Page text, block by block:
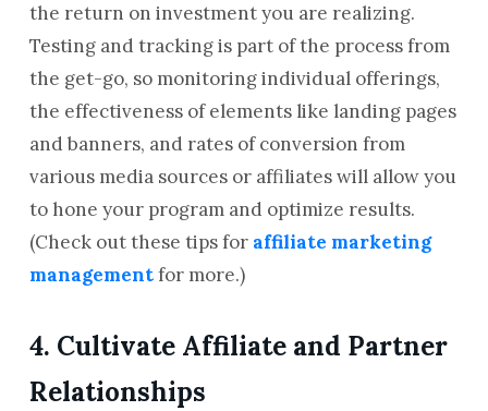
the return on investment you are realizing.
Testing and tracking is part of the process from
the get-go, so monitoring individual offerings,
the effectiveness of elements like landing pages
and banners, and rates of conversion from
various media sources or affiliates will allow you
to hone your program and optimize results.
(Check out these tips for affiliate marketing
managementfor more.)
4. Cultivate Affiliate and Partner
Relationships